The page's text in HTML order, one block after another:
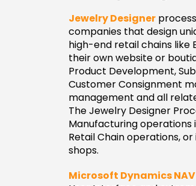
Jewelry Designer
companies that design
high-end retail chains like
their own website or
Product Development,
Customer Consignment
management and all
The Jewelry Designer
Manufacturing
Retail Chain operations,
shops.
Microsoft Dynamics NAV